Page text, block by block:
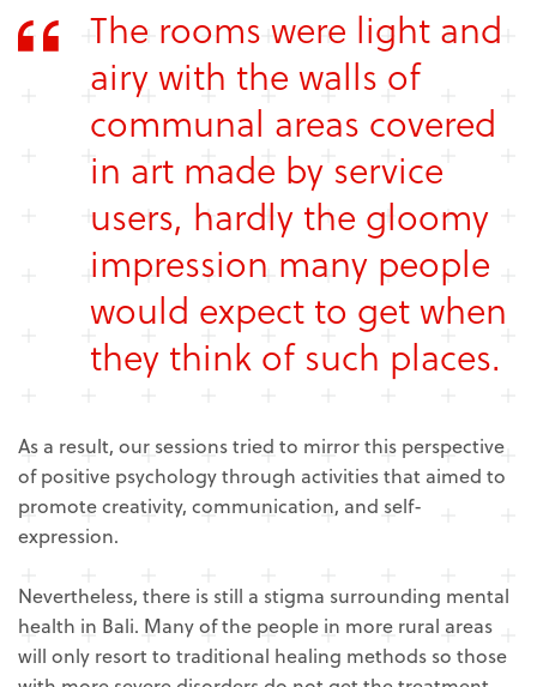
The rooms were light and
airy with the walls of
communal areas covered
in art made by service
users, hardly the gloomy
impression many people
would expect to get when
they think of such places.
As a result, our sessions tried to mirror this perspective
of positive psychology through activities that aimed to
promote creativity, communication, and self-
expression.
Nevertheless, there is still a stigma surrounding mental
health in Bali. Many of the people in more rural areas
will only resort to traditional healing methods so those